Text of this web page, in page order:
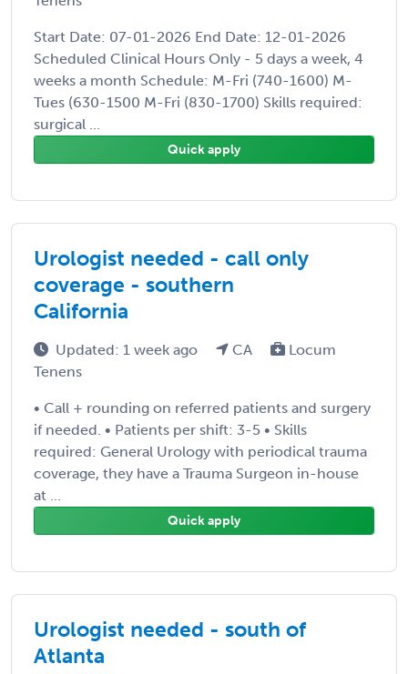
Start Date: 07-01-2026 End Date: 12-01-2026
Scheduled Clinical Hours Only - 5 days a week, 4
weeks a month Schedule: M-Fri (740-1600) M-
Tues (630-1500 M-Fri (830-1700) Skills required:
surgical ...
Quick apply
Urologist needed - call only
coverage - southern
California
Updated: 1 week ago CA
Locum
Tenens
• Call + rounding on referred patients and surgery
if needed. • Patients per shift: 3-5 • Skills
required: General Urology with periodical trauma
coverage, they have a Trauma Surgeon in-house
at ...
Quick apply
Urologist needed - south of
Atlanta